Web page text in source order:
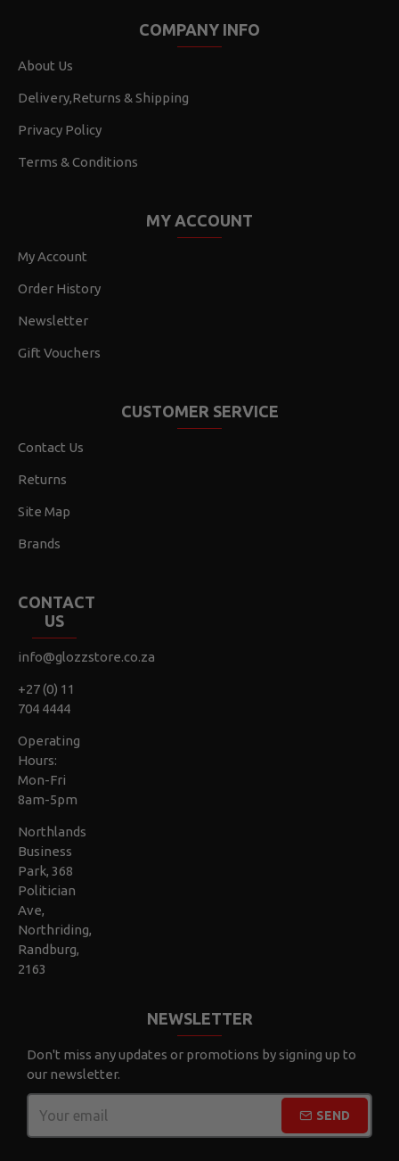
COMPANY INFO
About Us
Delivery,Returns & Shipping
Privacy Policy
Terms & Conditions
MY ACCOUNT
My Account
Order History
Newsletter
Gift Vouchers
CUSTOMER SERVICE
Contact Us
Returns
Site Map
Brands
CONTACT
US
info@glozzstore.co.za
+27 (0) 11
704 4444
Operating
Hours:
Mon-Fri
8am-5pm
Northlands
Business
Park, 368
Politician
Ave,
Northriding,
Randburg,
2163
NEWSLETTER
Don't miss any updates or promotions by signing up to
our newsletter.
SEND